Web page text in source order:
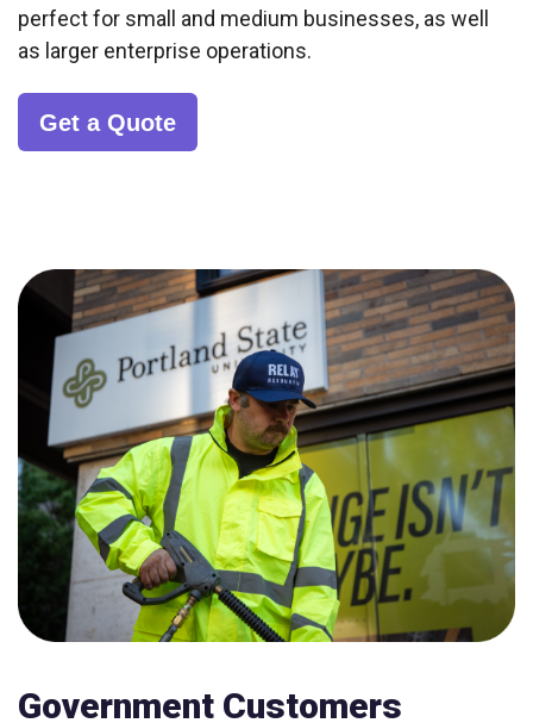
perfect for small and medium businesses, as well
as larger enterprise operations.
Get a Quote
Government Customers